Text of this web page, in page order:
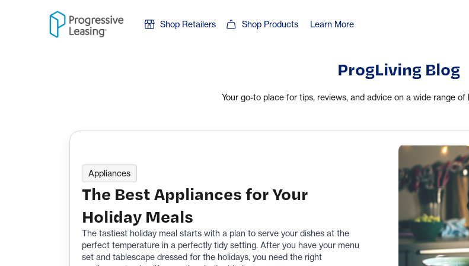
Skip to content
Shop Retailers Shop Products Learn More
ProgLiving Blog
Your go-to place for tips, reviews, and advice on a wide range
Appliances
The Best Appliances for Your
Holiday Meals
The tastiest holiday meal starts with a plan to serve your dishes at the
perfect temperature in a perfectly tidy setting. After you have your menu
set and tablescape dressed for the holidays, you need the right